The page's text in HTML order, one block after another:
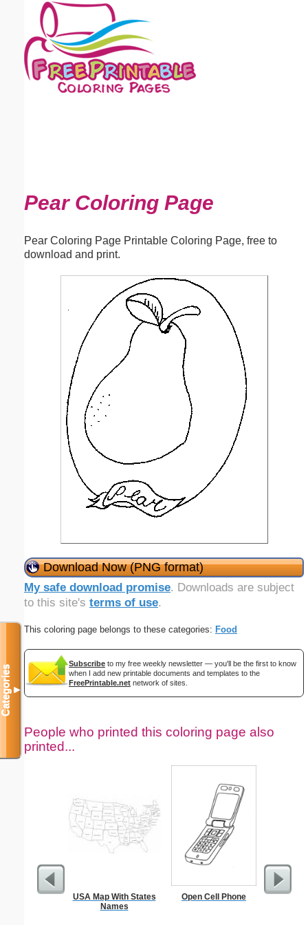
Pear Coloring Page
Pear Coloring Page Printable Coloring Page, free to
download and print.
Download Now (PNG format)
My safe download promise. Downloads are subject
to this site's terms of use.
This coloring page belongs to these categories: Food
Subscribe to my free weekly newsletter — you'll be the first to know
when I add new printable documents and templates to the
FreePrintable.net network of sites.
People who printed this coloring page also
printed...
USA Map With States
Names
Open Cell Phone
Categories▼
Email address:(optional)
Suggestion: